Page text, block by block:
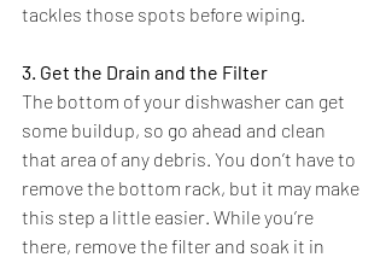
tackles those spots before wiping.
3. Get the Drain and the Filter
The bottom of your dishwasher can get
some buildup, so go ahead and clean
that area of any debris. You don’t have to
remove the bottom rack, but it may make
this step a little easier. While you’re
there, remove the filter and soak it in